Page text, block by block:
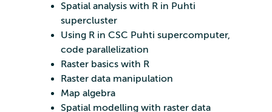
Spatial analysis with R in Puhti
supercluster
Using R in CSC Puhti supercomputer,
code parallelization
Raster basics with R
Raster data manipulation
Map algebra
Spatial modelling with raster data